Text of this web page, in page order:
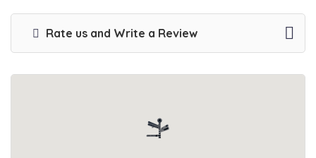
Rate us and Write a Review